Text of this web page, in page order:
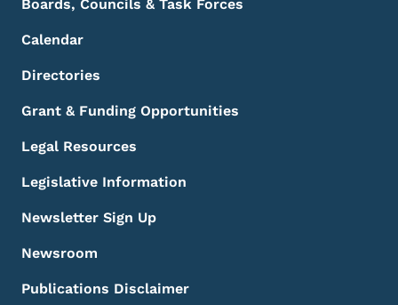
Boards, Councils & Task Forces
Calendar
Directories
Grant & Funding Opportunities
Legal Resources
Legislative Information
Newsletter Sign Up
Newsroom
Publications Disclaimer